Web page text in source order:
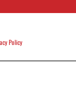
Policy